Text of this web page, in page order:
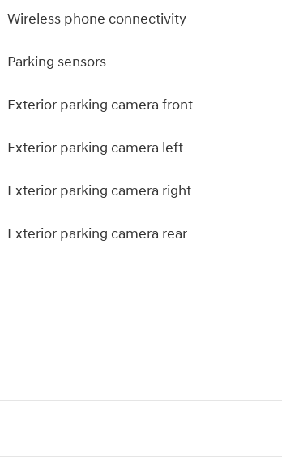
Wireless phone connectivity
Parking sensors
Exterior parking camera front
Exterior parking camera left
Exterior parking camera right
Exterior parking camera rear